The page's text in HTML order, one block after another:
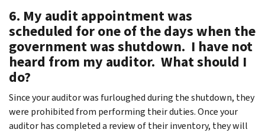
6. My audit appointment was
scheduled for one of the days when the
government was shutdown. I have not
heard from my auditor. What should I
do?
Since your auditor was furloughed during the shutdown, they
were prohibited from performing their duties. Once your
auditor has completed a review of their inventory, they will